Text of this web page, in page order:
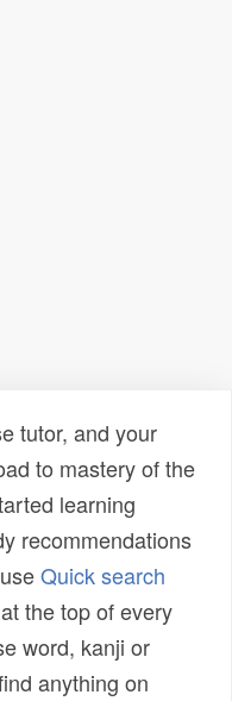
tutor, and your
to mastery of the
learning
recommendations
Quick search
the top of every
word, kanji or
anything on